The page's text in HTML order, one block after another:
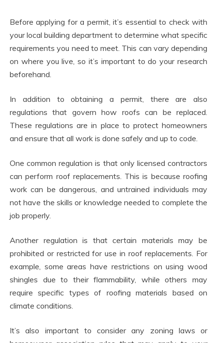
Before applying for a permit, it’s essential to check with
your local building department to determine what specific
requirements you need to meet. This can vary depending
on where you live, so it’s important to do your research
beforehand.
In addition to obtaining a permit, there are also
regulations that govern how roofs can be replaced.
These regulations are in place to protect homeowners
and ensure that all work is done safely and up to code.
One common regulation is that only licensed contractors
can perform roof replacements. This is because roofing
work can be dangerous, and untrained individuals may
not have the skills or knowledge needed to complete the
job properly.
Another regulation is that certain materials may be
prohibited or restricted for use in roof replacements. For
example, some areas have restrictions on using wood
shingles due to their flammability, while others may
require specific types of roofing materials based on
climate conditions.
It’s also important to consider any zoning laws or